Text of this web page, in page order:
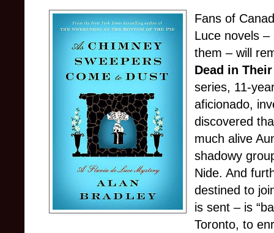
Fans of
Luce novels
them – will
Dead in
series, 11-
aficionado,
discovered
much alive
shadowy
Nide. And
destined to
is sent – is
Toronto, to